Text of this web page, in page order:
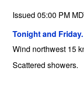
Issued 05:00 PM
Tonight and Friday.
Wind northwest 15
Scattered showers.